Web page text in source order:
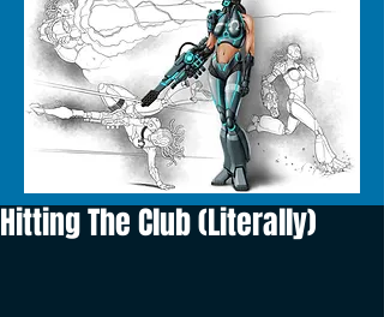
Hitting The Club (Literally)